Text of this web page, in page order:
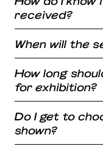
received?
When will the
How long
for exhibition?
Do I get to
shown?